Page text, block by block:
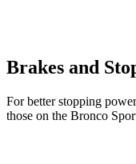
Brakes and
For better stopping
those on the Bronco